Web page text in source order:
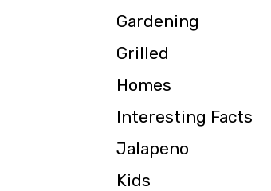
Gardening
Grilled
Homes
Interesting Facts
Jalapeno
Kids